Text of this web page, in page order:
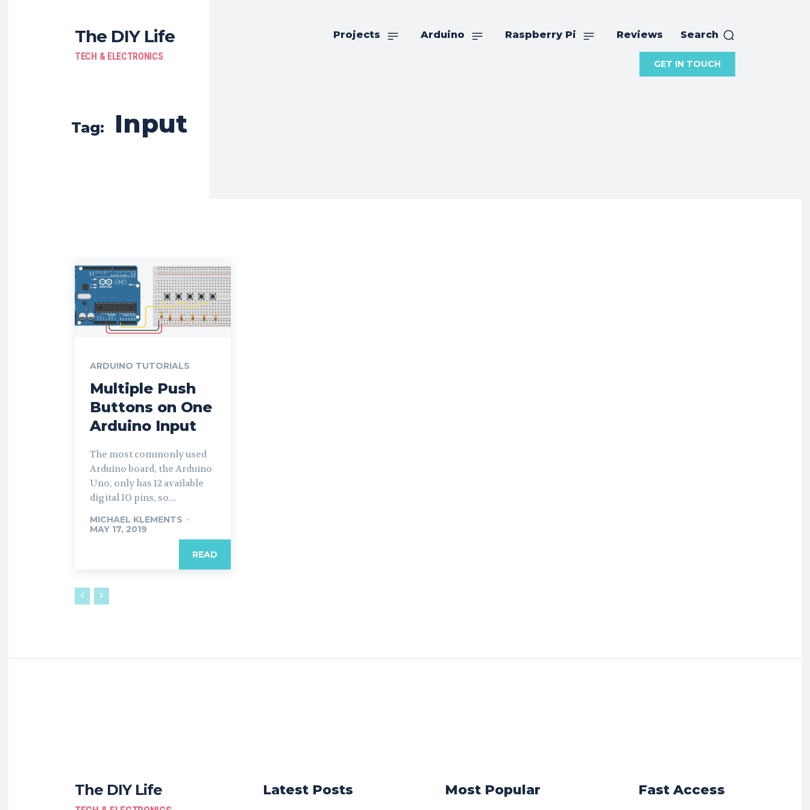
The DIY Life
TECH & ELECTRONICS
Projects Arduino Raspberry Pi Reviews Search
GET IN TOUCH
Tag: Input
ARDUINO TUTORIALS
Multiple Push
Buttons on One
Arduino Input
The most commonly used
Arduino board, the Arduino
Uno, only has 12 available
digital IO pins, so...
MICHAEL KLEMENTS -
MAY 17, 2019
READ
The DIY Life Latest Posts Most Popular Fast Access